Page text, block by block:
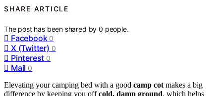
SHARE ARTICLE
The post has been shared by0 people.
Facebook 0
X (Twitter) 0
Pinterest 0
Mail 0
Elevating your camping bed with a good camp cot makes a big
difference by keeping you offcold, damp ground, which helps